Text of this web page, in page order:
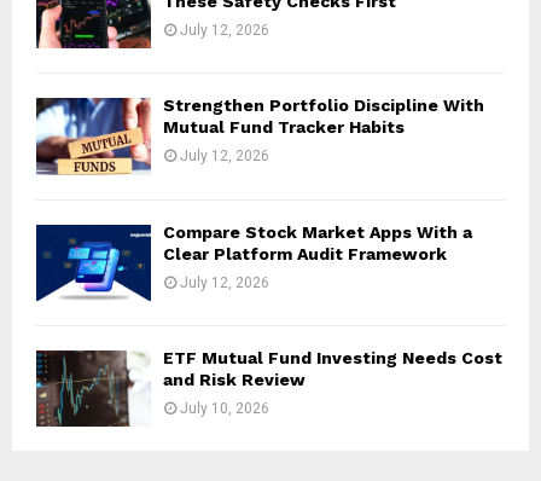
July 12, 2026
Strengthen Portfolio Discipline With
Mutual Fund Tracker Habits
July 12, 2026
Compare Stock Market Apps With a
Clear Platform Audit Framework
July 12, 2026
ETF Mutual Fund Investing Needs Cost
and Risk Review
July 10, 2026